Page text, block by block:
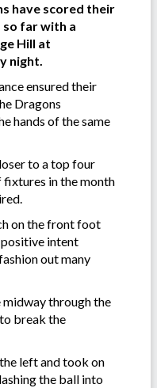
have scored their
far with a
Hill at
night.
ensured their
Dragons
hands of the same
to a top four
fixtures in the month
on the front foot
intent
out many
through the
break the
left and took on
the ball into